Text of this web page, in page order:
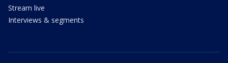
Stream live
Interviews & segments